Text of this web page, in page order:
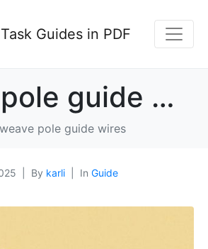
Guides in PDF
weave pole guide wires
weave pole guide wires
By karli In Guide